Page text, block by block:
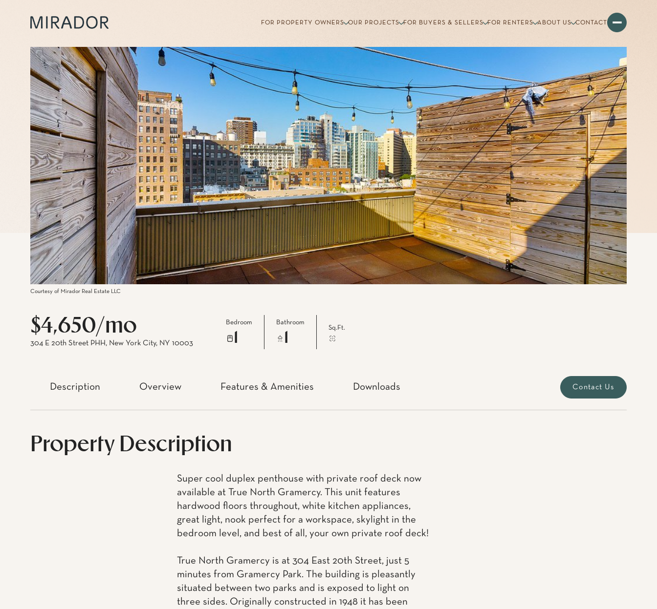
FOR PROPERTY OWNERS OUR PROJECTS FOR BUYERS & SELLERS FOR RENTERS ABOUT US CONTACT
Courtesy of Mirador Real Estate LLC
$4,650/mo
304 E 20th Street PHH, New York City, NY 10003
Bedroom Bathroom
Sq.Ft.
Description Overview Features & Amenities Downloads Contact Us
Property Description
Super cool duplex penthouse with private roof deck now
available at True North Gramercy. This unit features
hardwood floors throughout, white kitchen appliances,
great light, nook perfect for a workspace, skylight in the
bedroom level, and best of all, your own private roof deck!
True North Gramercy is at 304 East 20th Street, just 5
minutes from Gramercy Park. The building is pleasantly
situated between two parks and is exposed to light on
three sides. Originally constructed in 1948 it has been